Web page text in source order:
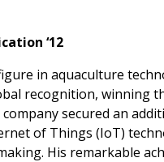
‘12
in aquaculture
recognition, winning
secured an
of Things (IoT)
His remarkable